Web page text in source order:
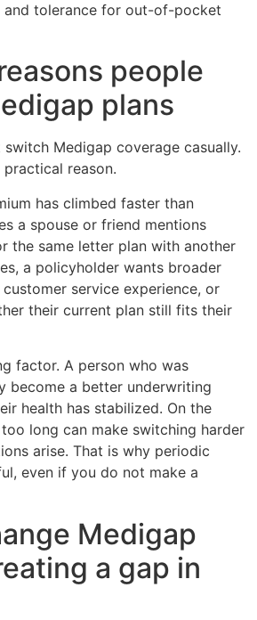
and tolerance for out-of-pocket
people
plans
Medigap coverage casually.
reason.
has climbed faster than
a spouse or friend mentions
the same letter plan with another
a policyholder wants broader
service experience, or
their current plan still fits their
factor. A person who was
become a better underwriting
health has stabilized. On the
long can make switching harder
arise. That is why periodic
even if you do not make a
Medigap
a gap in